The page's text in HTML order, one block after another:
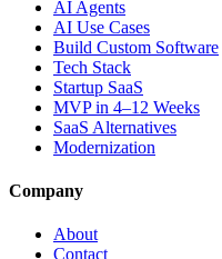
AI Agents
AI Use Cases
Build Custom Software
Tech Stack
Startup SaaS
MVP in 4–12 Weeks
SaaS Alternatives
Modernization
Company
About
Contact